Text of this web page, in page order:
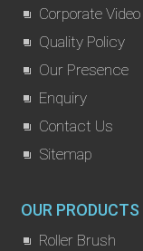
Corporate Video
Quality Policy
Our Presence
Enquiry
Contact Us
Sitemap
OUR PRODUCTS
Roller Brush